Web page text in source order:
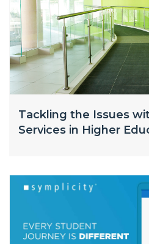
Tackling the Issues
Services in Higher